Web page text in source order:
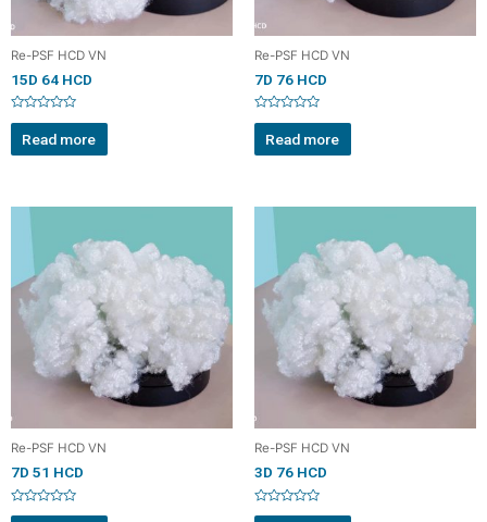
Re-PSF HCD VN
15D 64 HCD
Rated
out
of
Read more
Re-PSF HCD VN
7D 76 HCD
Rated
out
of
Read more
Re-PSF HCD VN
7D 51 HCD
Rated
Re-PSF HCD VN
3D 76 HCD
Rated